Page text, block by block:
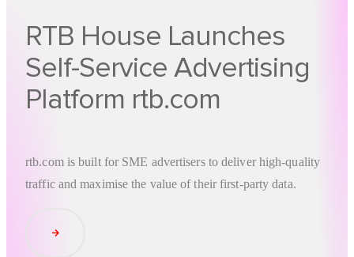
RTB House Launches
Self-Service Advertising
Platform rtb.com
rtb.comis built for SME advertisers to deliver high-quality
traffic and maximise the value of their first-party data.
Read Article